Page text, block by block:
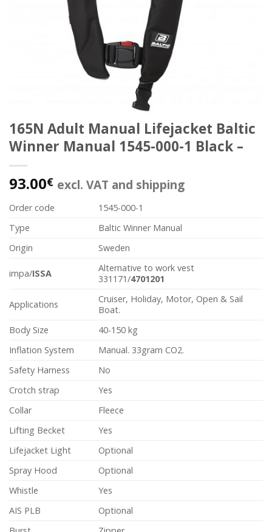
165N Adult Manual Lifejacket Baltic
Winner Manual 1545-000-1 Black –
93.00€ excl. VAT and shipping
Order code
1545-000-1
Type
Baltic Winner Manual
Origin
Sweden
impa/ISSA
Alternative to work vest
331171/4701201
Applications
Cruiser, Holiday, Motor, Open & Sail
Boat.
Body Size
40-150 kg
Inflation System
Manual. 33gram CO2.
Safety Harness
No
Crotch strap
Yes
Collar
Fleece
Lifting Becket
Yes
Lifejacket Light
Optional
Spray Hood
Optional
Whistle
Yes
AIS PLB
Optional